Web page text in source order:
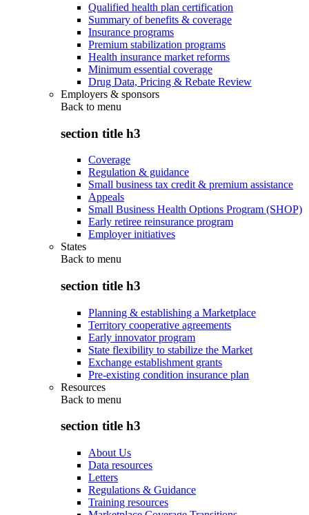
Qualified health plan certification
Summary of benefits & coverage
Insurance programs
Premium stabilization programs
Health insurance market reforms
Minimum essential coverage
Drug Data, Pricing & Rebate Review
Employers & sponsors
Back to menu
section title h3
Coverage
Regulation & guidance
Small business tax credit & premium assistance
Appeals
Small Business Health Options Program (SHOP)
Early retiree reinsurance program
Employer initiatives
States
Back to menu
section title h3
Planning & establishing a Marketplace
Territory cooperative agreements
Early innovator program
State flexibility to stabilize the Market
Exchange establishment grants
Pre-existing condition insurance plan
Resources
Back to menu
section title h3
About Us
Data resources
Letters
Regulations & Guidance
Training resources